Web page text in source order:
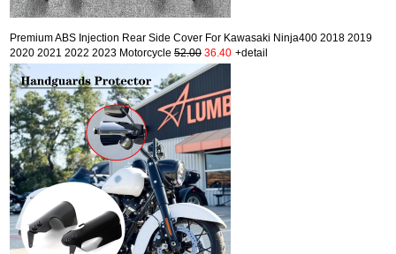
Premium ABS Injection Rear Side Cover For Kawasaki Ninja400 2018 2019
2020 2021 2022 2023 Motorcycle 52.00 36.40 +detail